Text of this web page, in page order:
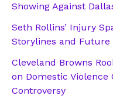
Showing Against
Seth Rollins’ Injury
Storylines and Future
Cleveland Browns
on Domestic Violence
Controversy